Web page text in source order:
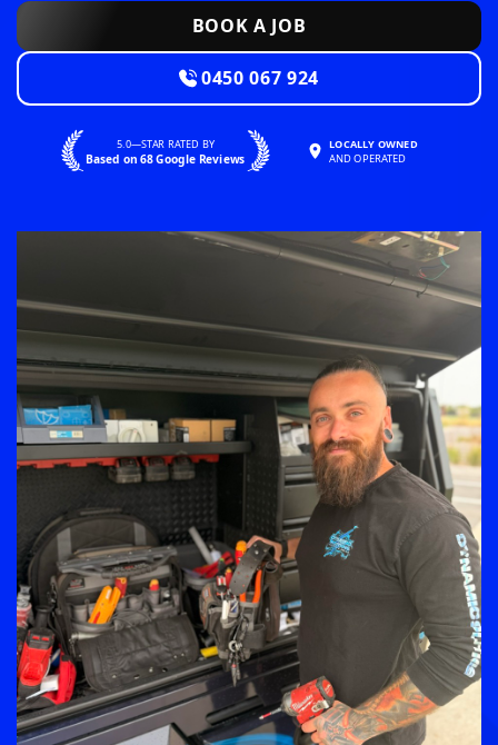
BOOK A JOB
0450 067 924
5.0—STAR RATED BY
Based on 68 Google Reviews
LOCALLY OWNED
AND OPERATED